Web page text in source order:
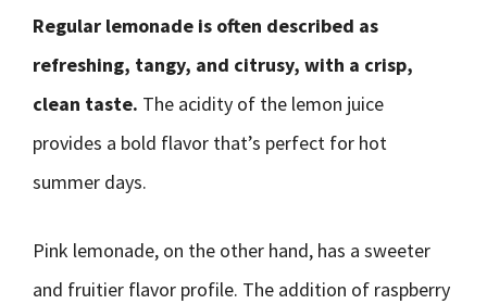
Regular lemonade is often described as
refreshing, tangy, and citrusy, with a crisp,
clean taste. The acidity of the lemon juice
provides a bold flavor that’s perfect for hot
summer days.
Pink lemonade, on the other hand, has a sweeter
and fruitier flavor profile. The addition of raspberry